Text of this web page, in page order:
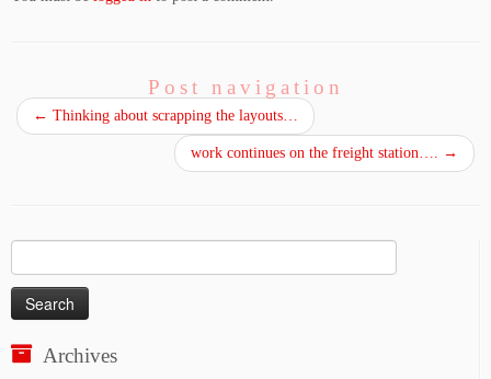
Post navigation
← Thinking about scrapping the layouts…
work continues on the freight station…. →
for:
Archives